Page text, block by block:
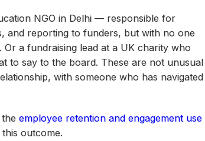
NGO in Delhi — responsible for
and reporting to funders, but with no one
a fundraising lead at a UK charity who
to say to the board. These are not unusual
with someone who has navigated
theemployee retention and engagement use
outcome.